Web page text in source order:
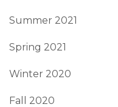
Summer 2021
Spring 2021
Winter 2020
Fall 2020